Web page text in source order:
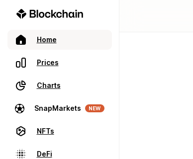
Home
Prices
Charts
SnapMarkets NEW
NFTs
DeFi